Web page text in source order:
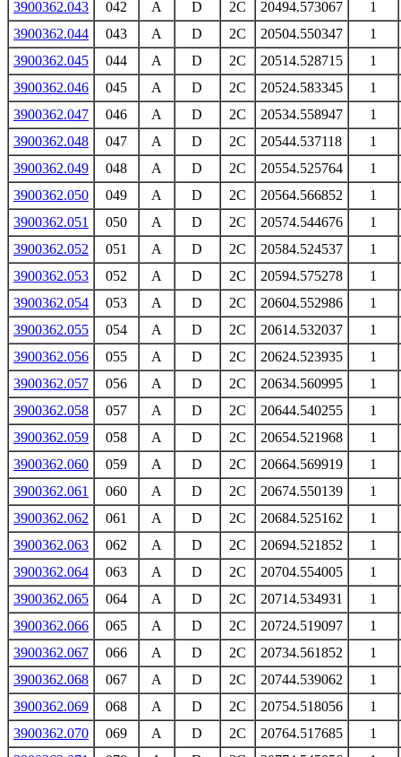
3900362.043
042 A D 2C 20494.573067
1
3900362.044
043 A D 2C 20504.550347
1
3900362.045
044 A D 2C 20514.528715
1
3900362.046
045 A D 2C 20524.583345
1
3900362.047
046 A D 2C 20534.558947
1
3900362.048
047 A D 2C 20544.537118
1
3900362.049
048 A D 2C 20554.525764
1
3900362.050
049 A D 2C 20564.566852
1
3900362.051
050 A D 2C 20574.544676
1
3900362.052
051 A D 2C 20584.524537
1
3900362.053
052 A D 2C 20594.575278
1
3900362.054
053 A D 2C 20604.552986
1
3900362.055
054 A D 2C 20614.532037
1
3900362.056
055 A D 2C 20624.523935
1
3900362.057
056 A D 2C 20634.560995
1
3900362.058
057 A D 2C 20644.540255
1
3900362.059
058 A D 2C 20654.521968
1
3900362.060
059 A D 2C 20664.569919
1
3900362.061
060 A D 2C 20674.550139
1
3900362.062
061 A D 2C 20684.525162
1
3900362.063
062 A D 2C 20694.521852
1
3900362.064
063 A D 2C 20704.554005
1
3900362.065
064 A D 2C 20714.534931
1
3900362.066
065 A D 2C 20724.519097
1
3900362.067
066 A D 2C 20734.561852
1
3900362.068
067 A D 2C 20744.539062
1
3900362.069
068 A D 2C 20754.518056
1
3900362.070
069 A D 2C 20764.517685
1